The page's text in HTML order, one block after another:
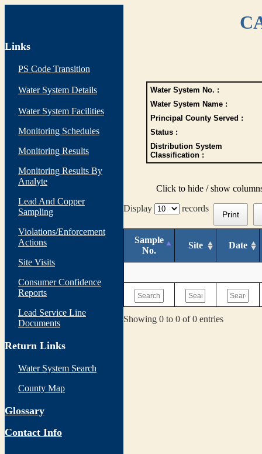
Links
PS Code Transition
Water System Details
Water System Facilities
Monitoring Schedules
Monitoring Results
Monitoring Results By
Analyte
Lead And Copper
Sampling
Violations/Enforcement
Actions
Site Visits
Consumer Confidence
Reports
Lead Service Line
Documents
Return Links
Water System Search
County Map
Glossary
Contact Info
Water System No. :
Water System Name :
Principal County Served :
Status :
Distribution System
Classification :
Click to hide / show
Display
records
Print
Sample
No.
Site Date
Showing 0 to 0 of 0 entries